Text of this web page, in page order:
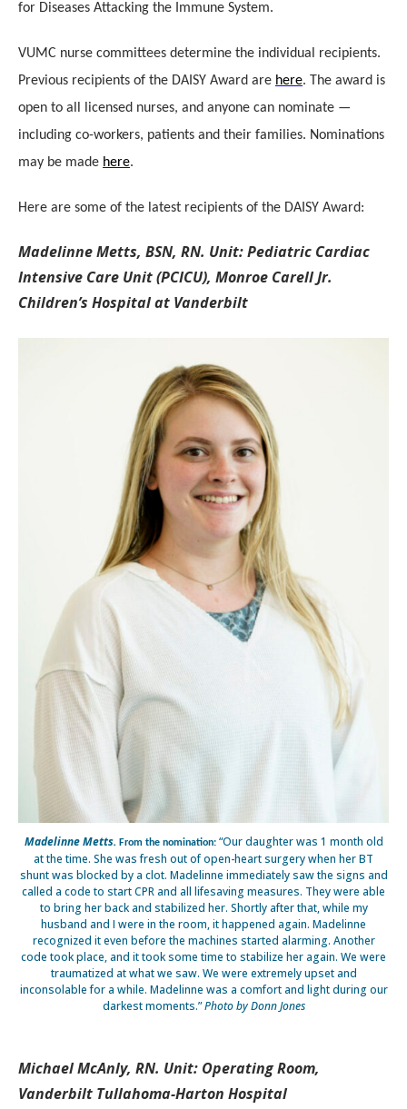
for Diseases Attacking the Immune System.
VUMC nurse committees determine the individual recipients.
Previous recipients of the DAISY Award are here. The award is
open to all licensed nurses, and anyone can nominate —
including co-workers, patients and their families. Nominations
may be made here.
Here are some of the latest recipients of the DAISY Award:
Madelinne Metts, BSN, RN. Unit: Pediatric Cardiac
Intensive Care Unit (PCICU), Monroe Carell Jr.
Children’s Hospital at Vanderbilt
Madelinne Metts. From the nomination: “Our daughter was 1 month old
at the time. She was fresh out of open-heart surgery when her BT
shunt was blocked by a clot. Madelinne immediately saw the signs and
called a code to start CPR and all lifesaving measures. They were able
to bring her back and stabilized her. Shortly after that, while my
husband and I were in the room, it happened again. Madelinne
recognized it even before the machines started alarming. Another
code took place, and it took some time to stabilize her again. We were
traumatized at what we saw. We were extremely upset and
inconsolable for a while. Madelinne was a comfort and light during our
darkest moments.”Photo by Donn Jones
Michael McAnly, RN. Unit: Operating Room,
Vanderbilt Tullahoma-Harton Hospital